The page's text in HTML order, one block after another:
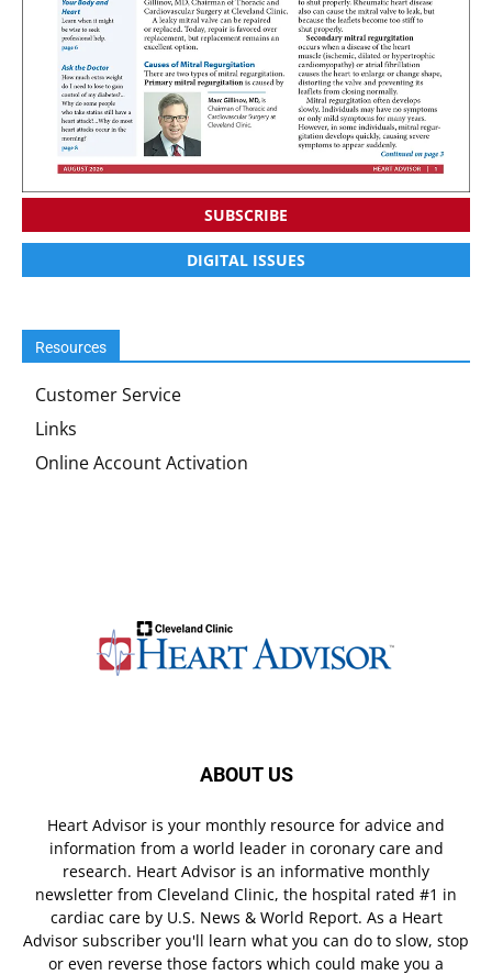
SUBSCRIBE
DIGITAL ISSUES
Resources
Customer Service
Links
Online Account Activation
ABOUT US
Heart Advisor is your monthly resource for advice and
information from a world leader in coronary care and
research. Heart Advisor is an informative monthly
newsletter from Cleveland Clinic, the hospital rated #1 in
cardiac care by U.S. News & World Report. As a Heart
Advisor subscriber you'll learn what you can do to slow, stop
or even reverse those factors which could make you a